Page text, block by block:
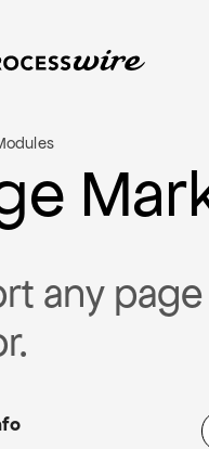
any